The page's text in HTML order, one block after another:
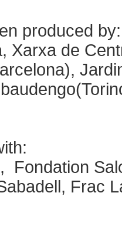
produced
Xarxa de
Fondation
Frac